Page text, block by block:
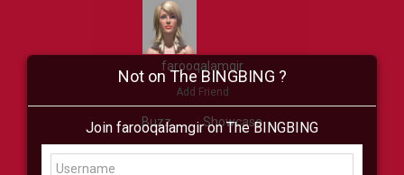
farooqalamgir
Add Friend
Buzz Showcase
Virtual
Not on The BINGBING ?
Join farooqalamgir on The BINGBING